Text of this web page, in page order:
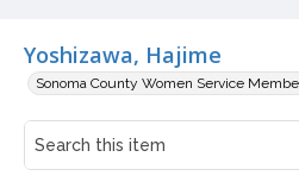
Yoshizawa, Hajime
Sonoma County Women Service